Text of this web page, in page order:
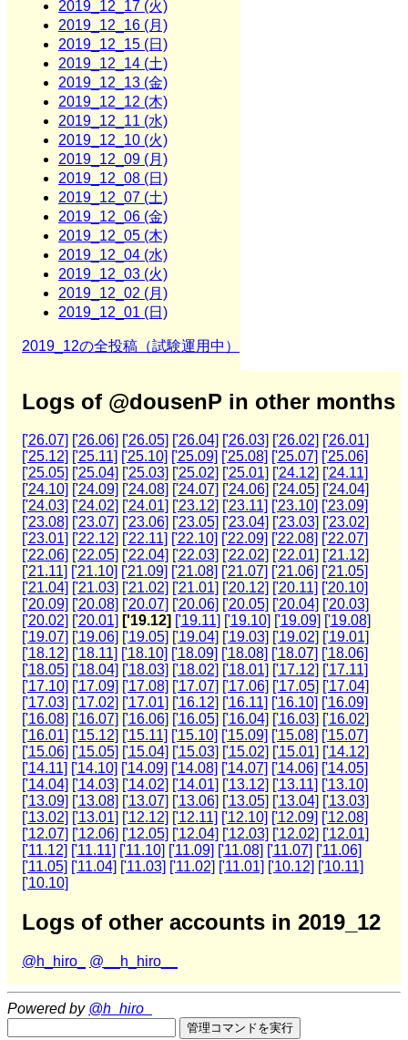
2019_12_17 (火)
2019_12_16 (月)
2019_12_15 (日)
2019_12_14 (土)
2019_12_13 (金)
2019_12_12 (木)
2019_12_11 (水)
2019_12_10 (火)
2019_12_09 (月)
2019_12_08 (日)
2019_12_07 (土)
2019_12_06 (金)
2019_12_05 (木)
2019_12_04 (水)
2019_12_03 (火)
2019_12_02 (月)
2019_12_01 (日)
2019_12の全投稿（試験運用中）
Logs of @dousenP in other months
['26.07] ['26.06] ['26.05] ['26.04] ['26.03] ['26.02] ['26.01]
['25.12] ['25.11] ['25.10] ['25.09] ['25.08] ['25.07] ['25.06]
['25.05] ['25.04] ['25.03] ['25.02] ['25.01] ['24.12] ['24.11]
['24.10] ['24.09] ['24.08] ['24.07] ['24.06] ['24.05] ['24.04]
['24.03] ['24.02] ['24.01] ['23.12] ['23.11] ['23.10] ['23.09]
['23.08] ['23.07] ['23.06] ['23.05] ['23.04] ['23.03] ['23.02]
['23.01] ['22.12] ['22.11] ['22.10] ['22.09] ['22.08] ['22.07]
['22.06] ['22.05] ['22.04] ['22.03] ['22.02] ['22.01] ['21.12]
['21.11] ['21.10] ['21.09] ['21.08] ['21.07] ['21.06] ['21.05]
['21.04] ['21.03] ['21.02] ['21.01] ['20.12] ['20.11] ['20.10]
['20.09] ['20.08] ['20.07] ['20.06] ['20.05] ['20.04] ['20.03]
['20.02] ['20.01] ['19.12] ['19.11] ['19.10] ['19.09] ['19.08]
['19.07] ['19.06] ['19.05] ['19.04] ['19.03] ['19.02] ['19.01]
['18.12] ['18.11] ['18.10] ['18.09] ['18.08] ['18.07] ['18.06]
['18.05] ['18.04] ['18.03] ['18.02] ['18.01] ['17.12] ['17.11]
['17.10] ['17.09] ['17.08] ['17.07] ['17.06] ['17.05] ['17.04]
['17.03] ['17.02] ['17.01] ['16.12] ['16.11] ['16.10] ['16.09]
['16.08] ['16.07] ['16.06] ['16.05] ['16.04] ['16.03] ['16.02]
['16.01] ['15.12] ['15.11] ['15.10] ['15.09] ['15.08] ['15.07]
['15.06] ['15.05] ['15.04] ['15.03] ['15.02] ['15.01] ['14.12]
['14.11] ['14.10] ['14.09] ['14.08] ['14.07] ['14.06] ['14.05]
['14.04] ['14.03] ['14.02] ['14.01] ['13.12] ['13.11] ['13.10]
['13.09] ['13.08] ['13.07] ['13.06] ['13.05] ['13.04] ['13.03]
['13.02] ['13.01] ['12.12] ['12.11] ['12.10] ['12.09] ['12.08]
['12.07] ['12.06] ['12.05] ['12.04] ['12.03] ['12.02] ['12.01]
['11.12] ['11.11] ['11.10] ['11.09] ['11.08] ['11.07] ['11.06]
['11.05] ['11.04] ['11.03] ['11.02] ['11.01] ['10.12] ['10.11]
['10.10]
Logs of other accounts in 2019_12
@h_hiro_ @__h_hiro__
Powered by @h_hiro_